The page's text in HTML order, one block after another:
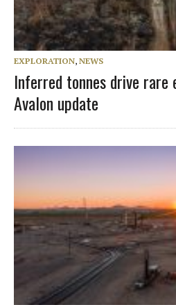
EXPLORATION, NEWS
Inferred tonnes drive
Avalon update